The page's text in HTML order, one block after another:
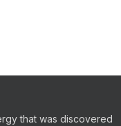
that was discovered